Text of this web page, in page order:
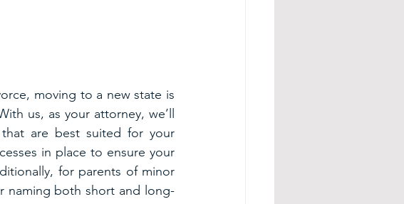
moving to a new state is
us, as your attorney, we’ll
are best suited for your
in place to ensure your
for parents of minor
naming both short and long-